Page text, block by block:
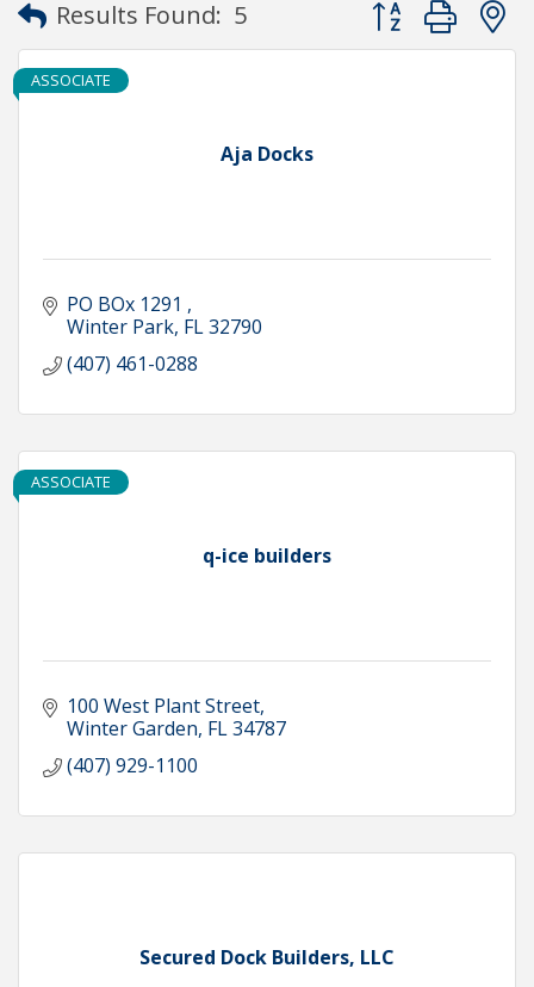
Results Found: 5
Aja Docks
ASSOCIATE
PO BOx 1291
Winter Park FL32790
(407) 461-0288
q-ice builders
ASSOCIATE
100 West Plant Street
Winter Garden FL34787
(407) 929-1100
Secured Dock Builders, LLC